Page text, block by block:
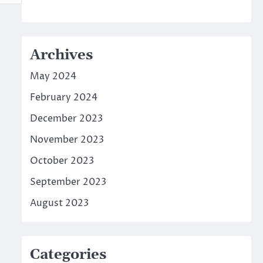
Archives
May 2024
February 2024
December 2023
November 2023
October 2023
September 2023
August 2023
Categories